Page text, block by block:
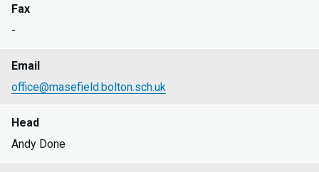
Fax
-
Email
office@masefield.bolton.sch.uk
Head
Andy Done